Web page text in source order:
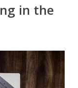
in the